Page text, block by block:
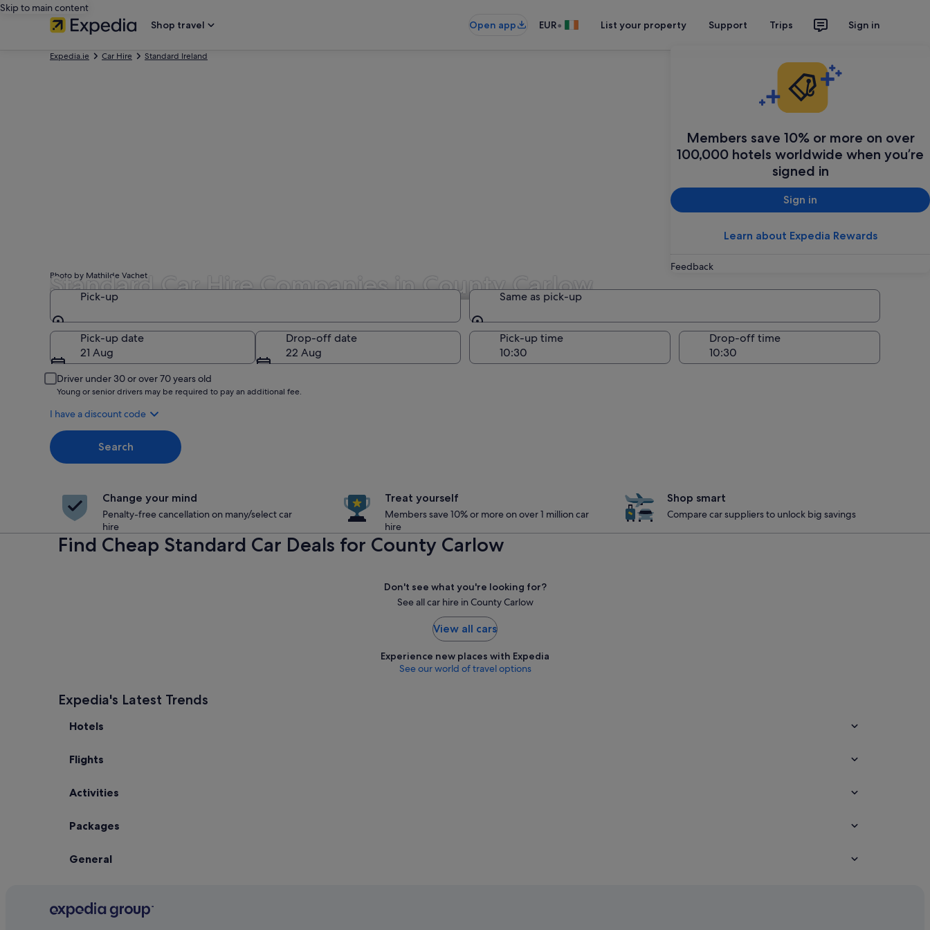
Skip to main content
Shop travel
Open app EUR• List your property Support Trips Sign in
Members save 10% or more on over
100,000 hotels worldwide when you’re
signed in
Sign in
Learn about Expedia Rewards
Feedback
Expedia.ie Car Hire Standard Ireland
Standard Car Hire Companies in County Carlow
Photo by Mathilde Vachet
Pick-up
Pick-up
Same as pick-up
Same as pick-up
Pick-up date
21 Aug
Drop-off date
22 Aug
Pick-up time Drop-off time
Driver under 30 or over 70 years old
Young or senior drivers may be required to pay an additional fee.
I have a discount code
Search
Change your mind
Penalty-free cancellation on many/select car
hire
Treat yourself
Members save 10% or more on over 1 million car
hire
Shop smart
Compare car suppliers to unlock big savings
Find Cheap Standard Car Deals for County Carlow
Don't see what you're looking for?
See all car hire in County Carlow
View all cars
Experience new places with Expedia
See our world of travel options
Expedia's Latest Trends
Hotels
Flights
Activities
Packages
General